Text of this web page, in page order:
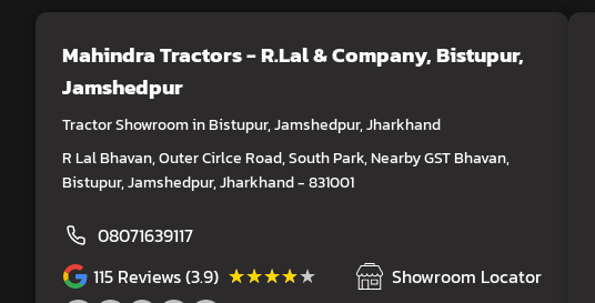
Mahindra Tractors - R.Lal & Company, Bistupur,
Jamshedpur
Tractor Showroom in Bistupur, Jamshedpur, Jharkhand
R Lal Bhavan, Outer Cirlce Road, South Park, Nearby GST Bhavan,
Bistupur, Jamshedpur, Jharkhand - 831001
08071639117
115 Reviews (3.9) ★★★★★
★★★★★ Showroom Locator